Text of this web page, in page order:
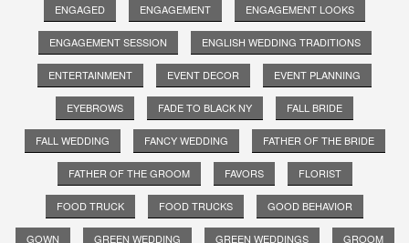
ENGAGED ENGAGEMENT ENGAGEMENT LOOKS
ENGAGEMENT SESSION ENGLISH WEDDING TRADITIONS
ENTERTAINMENT EVENT DECOR EVENT PLANNING
EYEBROWS FADE TO BLACK NY FALL BRIDE
FALL WEDDING FANCY WEDDING FATHER OF THE BRIDE
FATHER OF THE GROOM FAVORS FLORIST
FOOD TRUCK FOOD TRUCKS GOOD BEHAVIOR
GOWN GREEN WEDDING GREEN WEDDINGS GROOM